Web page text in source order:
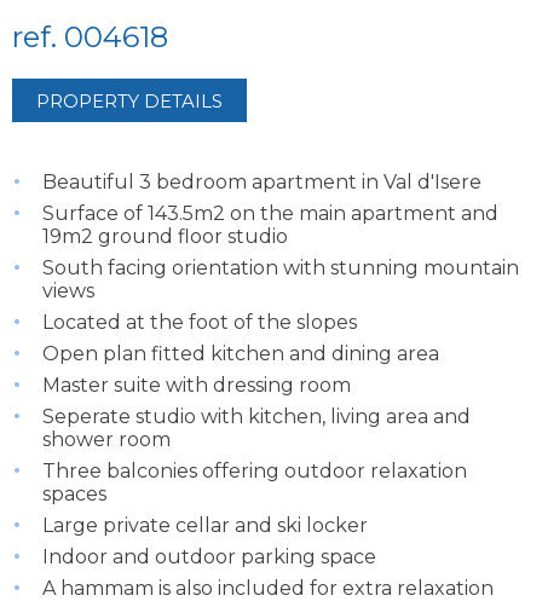
ref. 004618
PROPERTY DETAILS
Beautiful 3 bedroom apartment in Val d'Isere
Surface of 143.5m2 on the main apartment and
19m2 ground floor studio
South facing orientation with stunning mountain
views
Located at the foot of the slopes
Open plan fitted kitchen and dining area
Master suite with dressing room
Seperate studio with kitchen, living area and
shower room
Three balconies offering outdoor relaxation
spaces
Large private cellar and ski locker
Indoor and outdoor parking space
A hammam is also included for extra relaxation